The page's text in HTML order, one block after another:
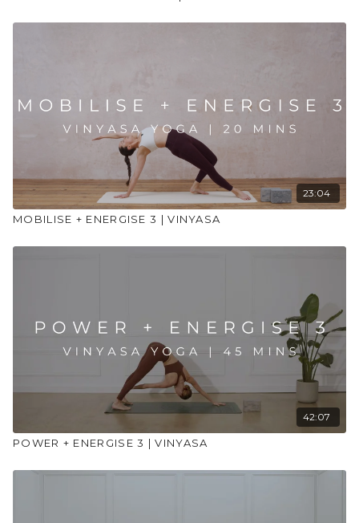
23:04
MOBILISE + ENERGISE 3 | VINYASA
42:07
POWER + ENERGISE 3 | VINYASA